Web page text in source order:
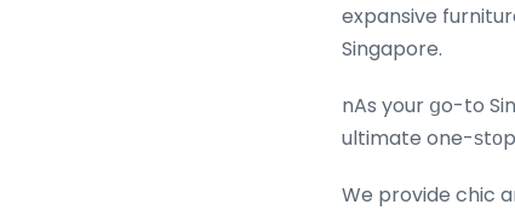
expansive
Singapore.
nAs your ցo-to
ultimate one-ѕtоp
We provide chic